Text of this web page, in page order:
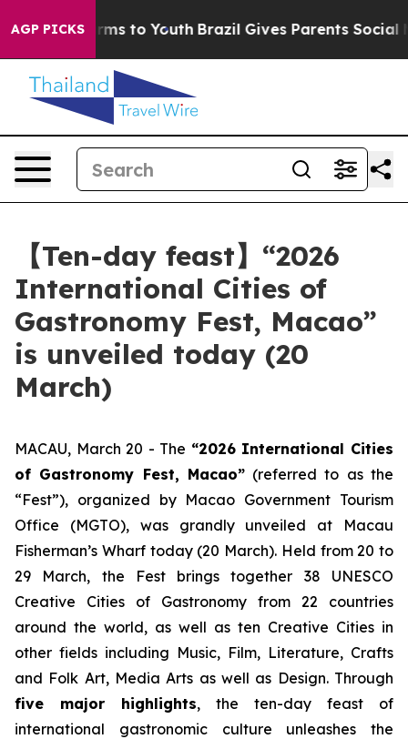
AGP PICKS
Harms to Youth Brazil Gives Parents Social
【Ten-day feast】“2026
International Cities of
Gastronomy Fest, Macao”
is unveiled today (20
March)
MACAU, March 20 - The “2026 International Cities
of Gastronomy Fest, Macao”(referred to as the
“Fest”), organized by Macao Government Tourism
Office (MGTO), was grandly unveiled at Macau
Fisherman’s Wharf today (20 March). Held from 20 to
29 March, the Fest brings together 38 UNESCO
Creative Cities of Gastronomy from 22 countries
around the world, as well as ten Creative Cities in
other fields including Music, Film, Literature, Crafts
and Folk Art, Media Arts as well as Design. Through
five major highlights, the ten-day feast of
international gastronomic culture unleashes the